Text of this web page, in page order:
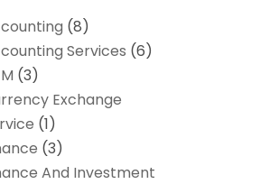
(8)
Services (6)
(3)
Exchange
(1)
(3)
And Investment